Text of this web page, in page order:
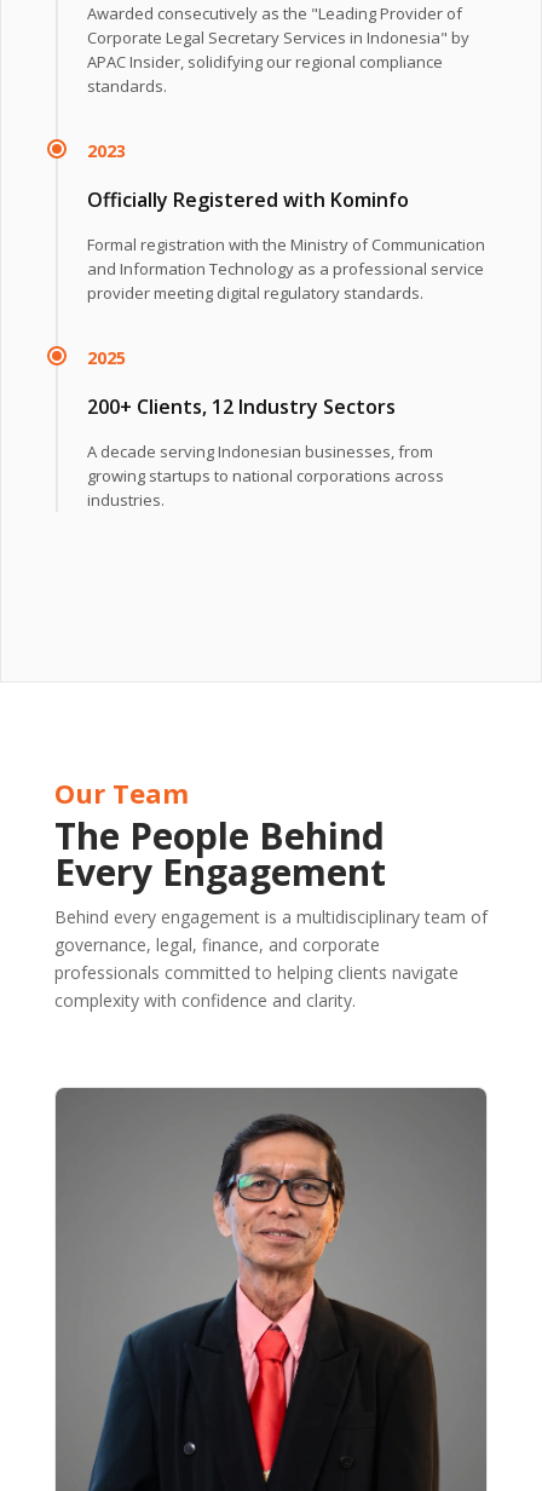
Awarded consecutively as the "Leading Provider of
Corporate Legal Secretary Services in Indonesia" by
APAC Insider, solidifying our regional compliance
standards.
2023
Officially Registered with Kominfo
Formal registration with the Ministry of Communication
and Information Technology as a professional service
provider meeting digital regulatory standards.
2025
200+ Clients, 12 Industry Sectors
A decade serving Indonesian businesses, from
growing startups to national corporations across
industries.
Our Team
The People Behind
Every Engagement
Behind every engagement is a multidisciplinary team of
governance, legal, finance, and corporate
professionals committed to helping clients navigate
complexity with confidence and clarity.